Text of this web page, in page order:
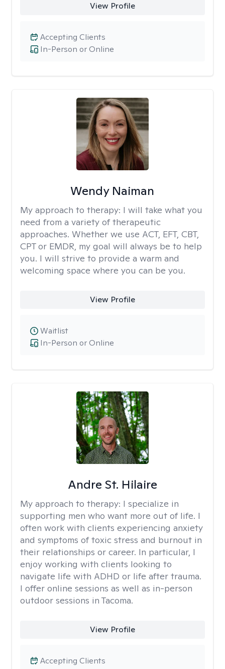
View Profile
In-Person or Online
Accepting Clients
Wendy Naiman
My approach to therapy: I will take what you
need from a variety of therapeutic
approaches. Whether we use ACT, EFT, CBT,
CPT or EMDR, my goal will always be to help
you. I will strive to provide a warm and
welcoming space where you can be you.
View Profile
In-Person or Online
Waitlist
Andre St. Hilaire
My approach to therapy: I specialize in
supporting men who want more out of life. I
often work with clients experiencing anxiety
and symptoms of toxic stress and burnout in
their relationships or career. In particular, I
enjoy working with clients looking to
navigate life with ADHD or life after trauma.
I offer online sessions as well as in-person
outdoor sessions in Tacoma.
View Profile
Accepting Clients